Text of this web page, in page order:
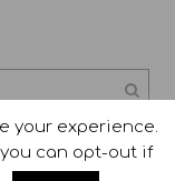
your experience.
you can opt-out if